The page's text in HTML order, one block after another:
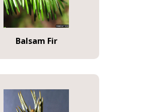
Balsam Fir